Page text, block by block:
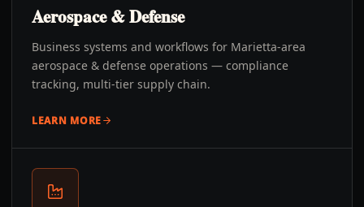
Aerospace & Defense
Business systems and workflows for Marietta-area
aerospace & defense operations — compliance
tracking, multi-tier supply chain.
LEARN MORE